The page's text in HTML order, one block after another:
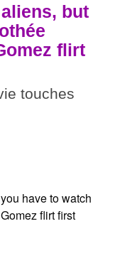
but
flirt
touches